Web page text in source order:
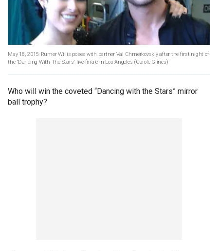
May 18, 2015: Rumer Willis poses with partner Val Chmerkovskiy after the first night of
the 'Dancing With The Stars' live finale in Los Angeles (Carole Glines)
Who will win the coveted “Dancing with the Stars” mirror
ball trophy?